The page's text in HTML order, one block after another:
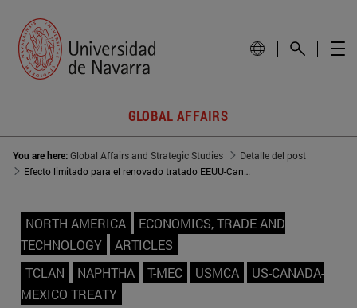
GLOBAL AFFAIRS
You are here:Global Affairs and Strategic Studies
Detalle del post
Efecto limitado para el renovado tratado EEUU-Canadá-México
NORTH AMERICA
ECONOMICS, TRADE AND
TECHNOLOGY
ARTICLES
TCLAN
NAPHTHA T-MEC USMCA
US-CANADA-
MEXICO TREATY